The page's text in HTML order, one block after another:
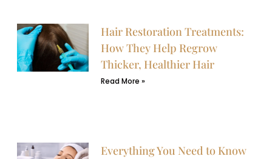
Hair Restoration Treatments:
How They Help Regrow
Thicker, Healthier Hair
Read More »
Everything You Need to Know